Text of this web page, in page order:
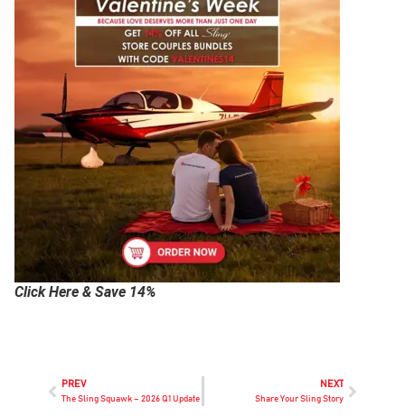
Click Here & Save 14%
PREV
The Sling Squawk – 2026 Q1 Update
NEXT
Share Your Sling Story